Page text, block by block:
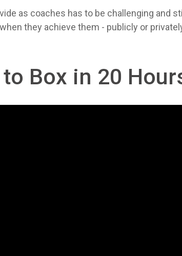
as coaches has to be challenging and
they achieve them - publicly or
Box in 20